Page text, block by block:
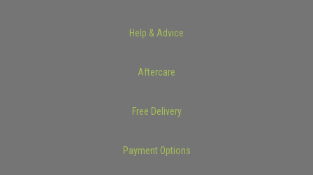
Help & Advice
Aftercare
Free Delivery
Payment Options